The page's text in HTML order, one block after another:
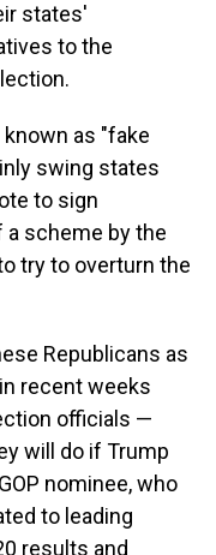
states'
to the
known as "fake
swing states
to sign
scheme by the
try to overturn the
Republicans as
recent weeks
officials —
will do if Trump
nominee, who
to leading
results and